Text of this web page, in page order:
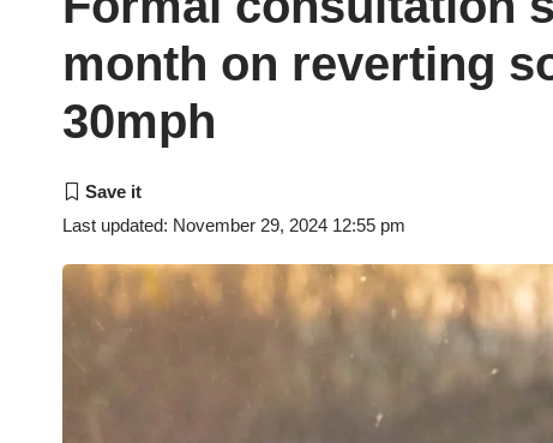
month on reverting
30mph
Last updated: November 29, 2024 12:55 pm